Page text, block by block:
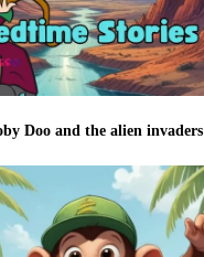
Doo and the alien invaders